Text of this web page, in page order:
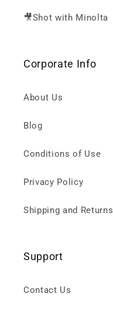
🎥Shot with Minolta
Corporate Info
About Us
Blog
Conditions of Use
Privacy Policy
Shipping and Returns
Support
Contact Us